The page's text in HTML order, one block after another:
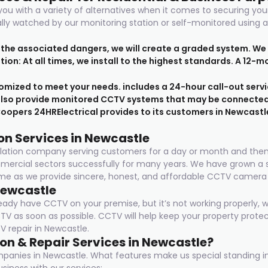
with a variety of alternatives when it comes to securing
watched by our monitoring station or self-monitored using
associated dangers, we will create a graded system.
At all times, we install to the highest standards. A 12-
to meet your needs. includes a 24-hour call-out
provide monitored CCTV systems that may be
24HRElectrical provides to its customers in
Services in Newcastle
company serving customers for a day or month and
sectors successfully for many years. We have grown
as we provide sincere, honest, and affordable CCTV
have CCTV on your premise, but it’s not working properly,
as soon as possible. CCTV will help keep your property
repair in Newcastle.
& Repair Services in Newcastle?
in Newcastle. What features make us special